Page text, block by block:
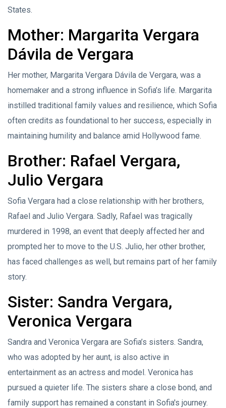
States.
Mother: Margarita Vergara
Dávila de Vergara
Her mother, Margarita Vergara Dávila de Vergara, was a
homemaker and a strong influence in Sofia’s life. Margarita
instilled traditional family values and resilience, which Sofia
often credits as foundational to her success, especially in
maintaining humility and balance amid Hollywood fame.
Brother: Rafael Vergara,
Julio Vergara
Sofia Vergara had a close relationship with her brothers,
Rafael and Julio Vergara. Sadly, Rafael was tragically
murdered in 1998, an event that deeply affected her and
prompted her to move to the U.S. Julio, her other brother,
has faced challenges as well, but remains part of her family
story.
Sister: Sandra Vergara,
Veronica Vergara
Sandra and Veronica Vergara are Sofia’s sisters. Sandra,
who was adopted by her aunt, is also active in
entertainment as an actress and model. Veronica has
pursued a quieter life. The sisters share a close bond, and
family support has remained a constant in Sofia's journey.